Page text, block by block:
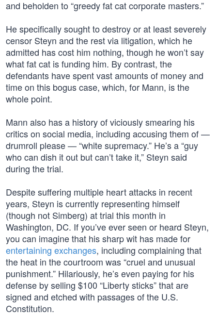
and beholden to “greedy fat cat corporate masters.”
He specifically sought to destroy or at least severely
censor Steyn and the rest via litigation, which he
admitted has cost him nothing, though he won’t say
what fat cat is funding him. By contrast, the
defendants have spent vast amounts of money and
time on this bogus case, which, for Mann, is the
whole point.
Mann also has a history of viciously smearing his
critics on social media, including accusing them of —
drumroll please — “white supremacy.” He’s a “guy
who can dish it out but can’t take it,” Steyn said
during the trial.
Despite suffering multiple heart attacks in recent
years, Steyn is currently representing himself
(though not Simberg) at trial this month in
Washington, DC. If you’ve ever seen or heard Steyn,
you can imagine that his sharp wit has made for
entertaining exchanges, including complaining that
the heat in the courtroom was “cruel and unusual
punishment.” Hilariously, he’s even paying for his
defense by selling $100 “Liberty sticks” that are
signed and etched with passages of the U.S.
Constitution.